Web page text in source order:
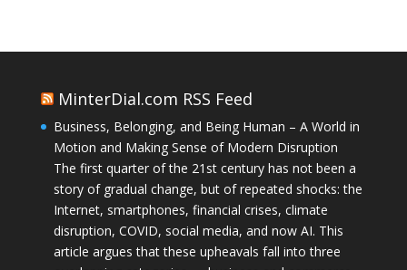
MinterDial.com RSS Feed
Business, Belonging, and Being Human – A World in
Motion and Making Sense of Modern Disruption
The first quarter of the 21st century has not been a
story of gradual change, but of repeated shocks: the
Internet, smartphones, financial crises, climate
disruption, COVID, social media, and now AI. This
article argues that these upheavals fall into three